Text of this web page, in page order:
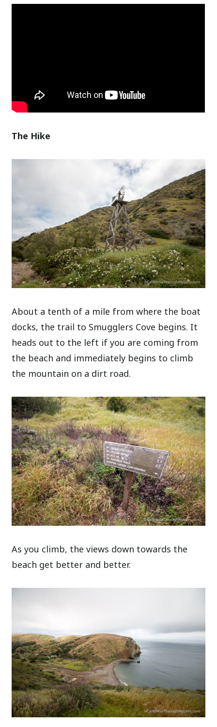
The Hike
About a tenth of a mile from where the boat
docks, the trail to Smugglers Cove begins. It
heads out to the left if you are coming from
the beach and immediately begins to climb
the mountain on a dirt road.
As you climb, the views down towards the
beach get better and better.